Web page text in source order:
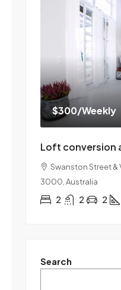
$300/Weekly
Loft conversion
Swanston Street &
3000, Australia
2 2 2
Search